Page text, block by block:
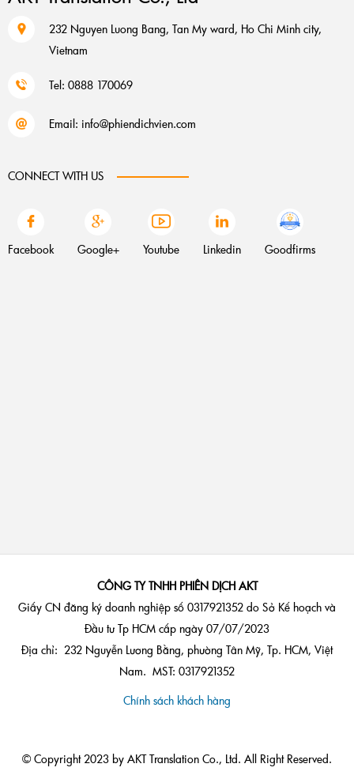
232 Nguyen Luong Bang, Tan My ward, Ho Chi Minh city,
Vietnam
Tel: 0888 170069
Email: info@phiendichvien.com
CONNECT WITH US
Facebook Google+ Youtube Linkedin Goodfirms
CÔNG TY TNHH PHIÊN DỊCH AKT
Giấy CN đăng ký doanh nghiệp số 0317921352 do Sở Kế hoạch và
Đầu tư Tp HCM cấp ngày 07/07/2023
Địa chỉ: 232 Nguyễn Lương Bằng, phường Tân Mỹ, Tp. HCM, Việt
Nam. MST: 0317921352
Chính sách khách hàng
© Copyright 2023 by AKT Translation Co., Ltd. All Right Reserved.